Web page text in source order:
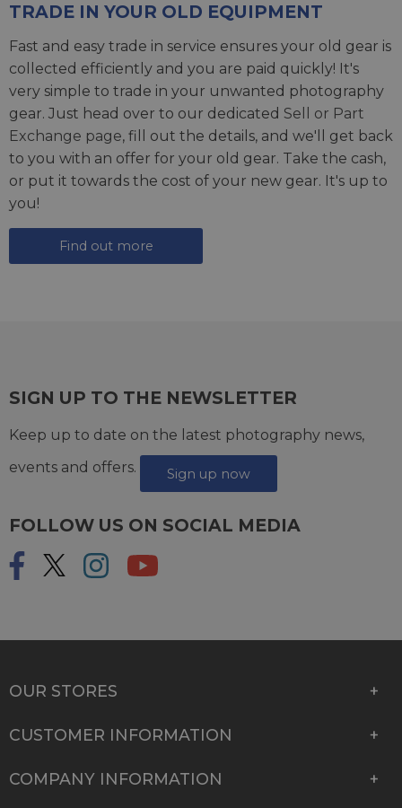
TRADE IN YOUR OLD EQUIPMENT
Fast and easy trade in service ensures your old gear is
collected efficiently and you are paid quickly! It's
very simple to trade in your unwanted photography
gear. Just head over to our dedicated Sell or Part
Exchange page, fill out the details, and we'll get back
to you with an offer for your old gear. Take the cash,
or put it towards the cost of your new gear. It's up to
you!
Find out more
SIGN UP TO THE NEWSLETTER
Keep up to date on the latest photography news,
events and offers.
Sign up now
FOLLOW US ON SOCIAL MEDIA
OUR STORES
CUSTOMER INFORMATION
COMPANY INFORMATION